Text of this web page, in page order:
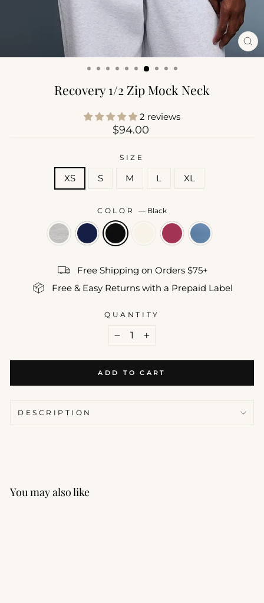
Recovery 1/2 Zip Mock Neck
2 reviews
Regular
$94.00
SIZE
XS S M L XL
COLOR — Black
Free Shipping on Orders $75+
Free & Easy Returns with a Prepaid Label
QUANTITY
+
ADD TO CART
DESCRIPTION
You may also like